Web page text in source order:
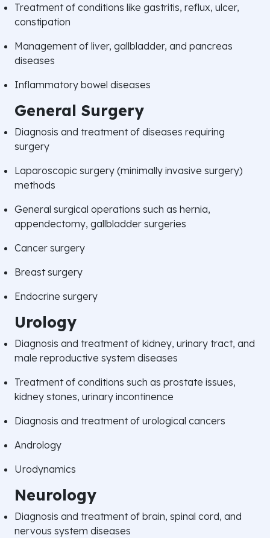
Treatment of conditions like gastritis, reflux, ulcer,
constipation
Management of liver, gallbladder, and pancreas
diseases
Inflammatory bowel diseases
General Surgery
Diagnosis and treatment of diseases requiring
surgery
Laparoscopic surgery (minimally invasive surgery)
methods
General surgical operations such as hernia,
appendectomy, gallbladder surgeries
Cancer surgery
Breast surgery
Endocrine surgery
Urology
Diagnosis and treatment of kidney, urinary tract, and
male reproductive system diseases
Treatment of conditions such as prostate issues,
kidney stones, urinary incontinence
Diagnosis and treatment of urological cancers
Andrology
Urodynamics
Neurology
Diagnosis and treatment of brain, spinal cord, and
nervous system diseases